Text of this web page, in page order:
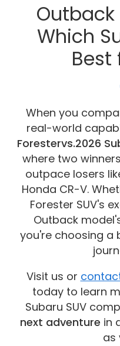
Outback
Which
Best
When you
real-world
Forestervs.2026
where two
outpace losers
Honda CR-V.
Forester SUV's
Outback
you're choosing a
Visit us or
today to learn
Subaru SUV
next adventure in
as